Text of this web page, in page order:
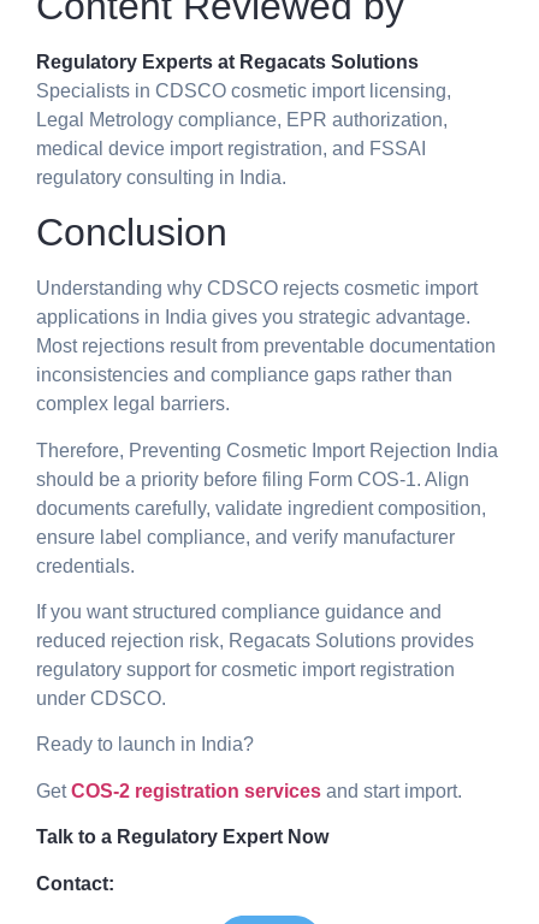
Regulatory Experts at Regacats Solutions
Specialists in CDSCO cosmetic import licensing,
Legal Metrology compliance, EPR authorization,
medical device import registration, and FSSAI
regulatory consulting in India.
Conclusion
Understanding why CDSCO rejects cosmetic import
applications in India gives you strategic advantage.
Most rejections result from preventable documentation
inconsistencies and compliance gaps rather than
complex legal barriers.
Therefore, Preventing Cosmetic Import Rejection India
should be a priority before filing Form COS-1. Align
documents carefully, validate ingredient composition,
ensure label compliance, and verify manufacturer
credentials.
If you want structured compliance guidance and
reduced rejection risk, Regacats Solutions provides
regulatory support for cosmetic import registration
under CDSCO.
Ready to launch in India?
GetCOS-2 registration services and start import.
Talk to a Regulatory Expert Now
Contact: